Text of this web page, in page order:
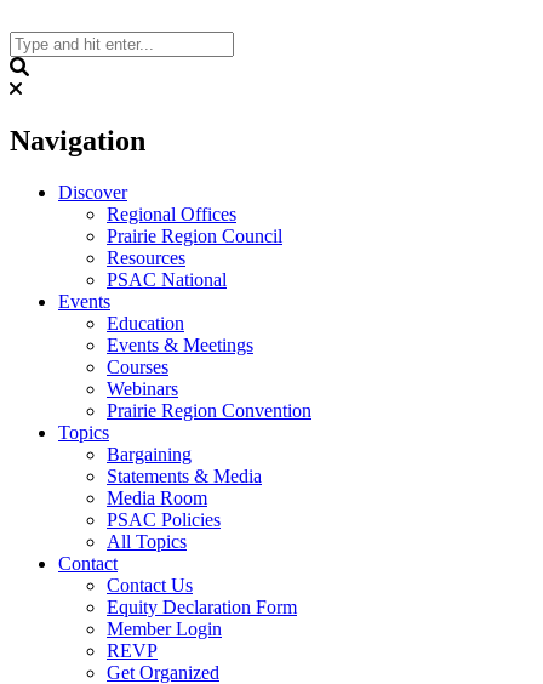
to
content
Navigation
Discover
Regional Offices
Prairie Region Council
Resources
PSAC National
Events
Education
Events & Meetings
Courses
Webinars
Prairie Region Convention
Topics
Bargaining
Statements & Media
Media Room
PSAC Policies
All Topics
Contact
Contact Us
Equity Declaration Form
Member Login
REVP
Get Organized